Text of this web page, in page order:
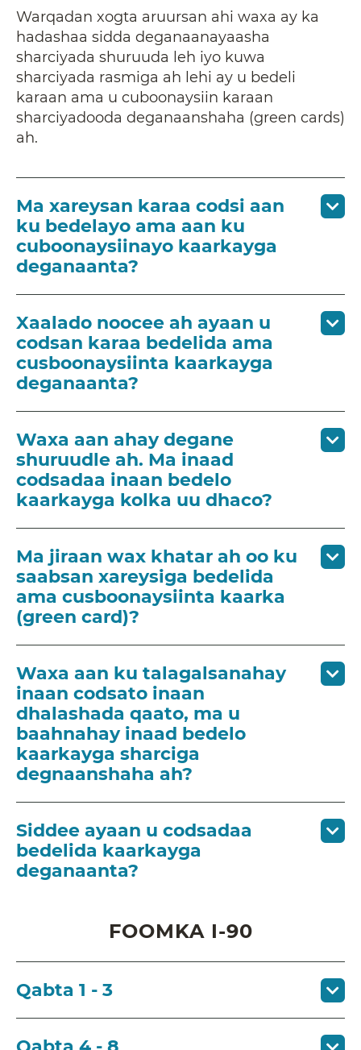
Warqadan xogta aruursan ahi waxa ay ka
hadashaa sidda deganaanayaasha
sharciyada shuruuda leh iyo kuwa
sharciyada rasmiga ah lehi ay u bedeli
karaan ama u cuboonaysiin karaan
sharciyadooda deganaanshaha (green cards)
ah.
Ma xareysan karaa codsi aan
ku bedelayo ama aan ku
cuboonaysiinayo kaarkayga
deganaanta?
Xaalado noocee ah ayaan u
codsan karaa bedelida ama
cusboonaysiinta kaarkayga
deganaanta?
Waxa aan ahay degane
shuruudle ah. Ma inaad
codsadaa inaan bedelo
kaarkayga kolka uu dhaco?
Ma jiraan wax khatar ah oo ku
saabsan xareysiga bedelida
ama cusboonaysiinta kaarka
(green card)?
Waxa aan ku talagalsanahay
inaan codsato inaan
dhalashada qaato, ma u
baahnahay inaad bedelo
kaarkayga sharciga
degnaanshaha ah?
Siddee ayaan u codsadaa
bedelida kaarkayga
deganaanta?
FOOMKA I-90
Qabta 1 - 3